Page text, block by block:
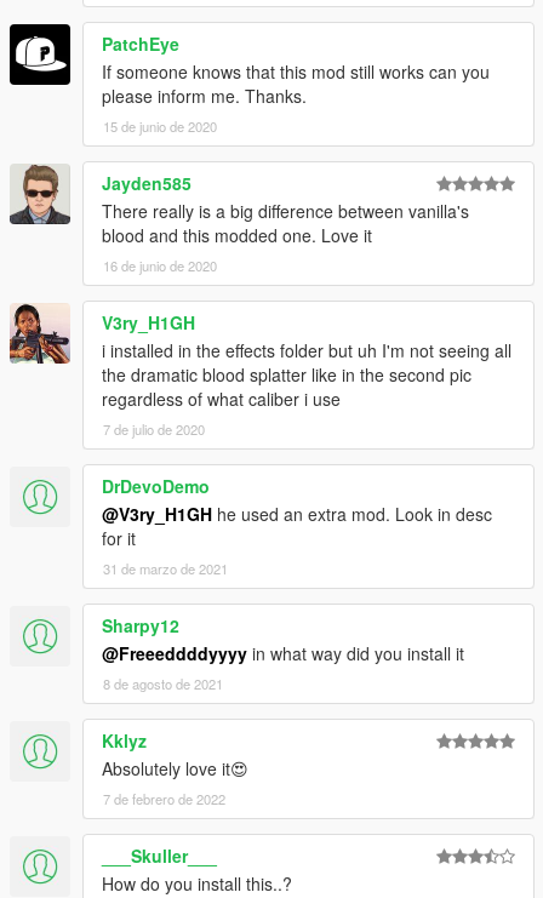
PatchEye
If someone knows that this mod still works can you
please inform me. Thanks.
15 de junio de 2020
Jayden585
There really is a big difference between vanilla's
blood and this modded one. Love it
16 de junio de 2020
V3ry_H1GH
i installed in the effects folder but uh I'm not seeing all
the dramatic blood splatter like in the second pic
regardless of what caliber i use
7 de julio de 2020
DrDevoDemo
@V3ry_H1GH he used an extra mod. Look in desc
for it
31 de marzo de 2021
Sharpy12
@Freeeddddyyyy in what way did you install it
8 de agosto de 2021
Kklyz
Absolutely love it😍
7 de febrero de 2022
___Skuller___
How do you install this..?